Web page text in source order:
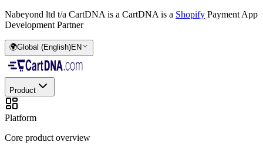
Nabeyond ltd t/a CartDNA is a CartDNA is a Shopify Payment App
Development Partner
🌍Global (English)EN
Product
Platform
Core product overview